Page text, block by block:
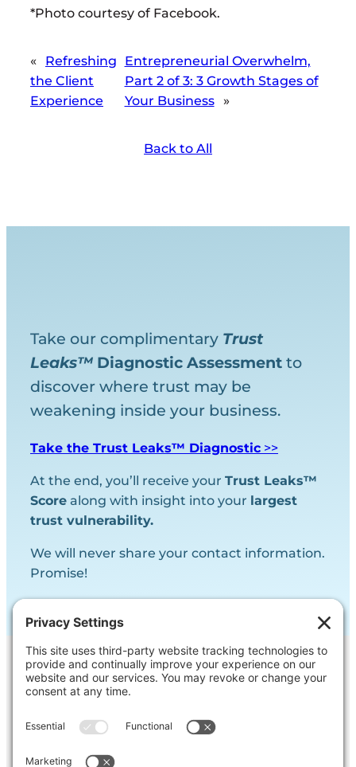
*Photo courtesy of Facebook.
«
Refreshing
the Client
Experience
Entrepreneurial Overwhelm,
Part 2 of 3 : 3 Growth Stages of
Your Business
»
Back to All
Take our complimentary Trust
Leaks™ Diagnostic Assessment to
discover where trust may be
weakening inside your business.
Take the Trust Leaks™ Diagnostic >>
At the end, you’ll receive your Trust Leaks™
Score along with insight into your largest
trust vulnerability.
We will never share your contact information.
Promise!
Contact Us
Ask us a question, inquire about our
something you’re struggling with.